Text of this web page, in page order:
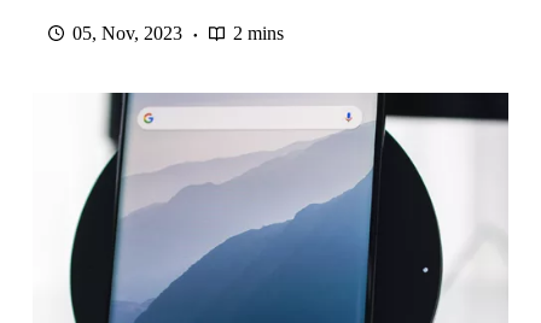
05, Nov, 2023 2 mins